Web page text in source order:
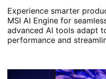
Experience smarter
MSI AI Engine for
advanced AI tools adapt
performance and